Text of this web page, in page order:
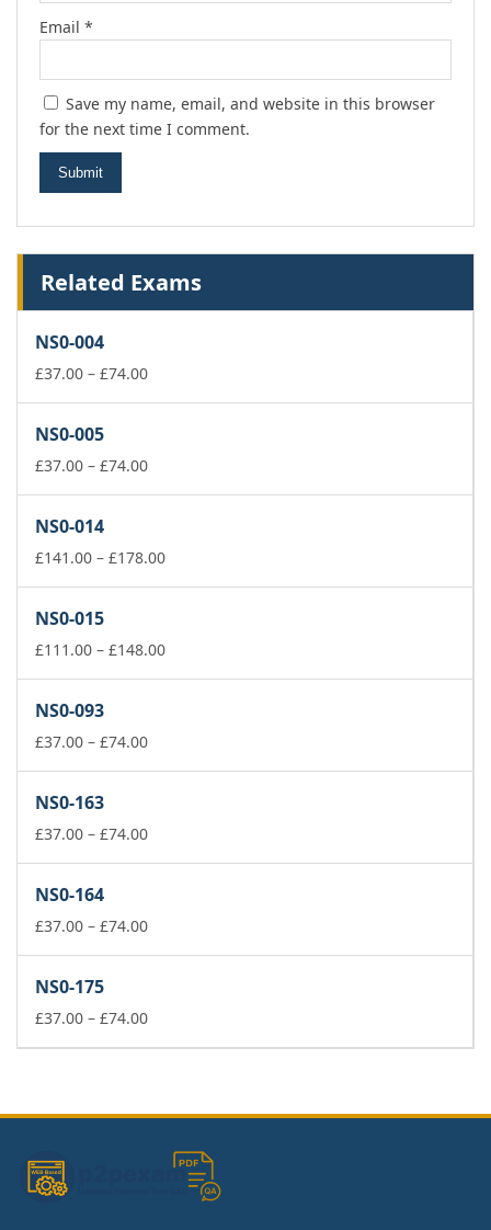
Email *
Save my name, email, and website in this browser
for the next time I comment.
Related Exams
NS0-004
£37.00 – £74.00Price
£74.00
NS0-005
£37.00 – £74.00Price
£74.00
NS0-014
£141.00 – £178.00Price
£178.00
NS0-015
£111.00 – £148.00Price
NS0-093
£37.00 – £74.00Price
£74.00
NS0-163
£37.00 – £74.00Price
£74.00
NS0-164
£37.00 – £74.00Price
£74.00
NS0-175
£37.00 – £74.00Price
£74.00